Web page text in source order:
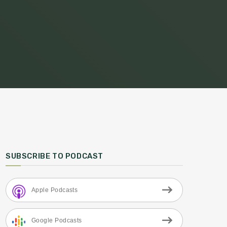
SUBSCRIBE TO PODCAST
Apple Podcasts
Google Podcasts